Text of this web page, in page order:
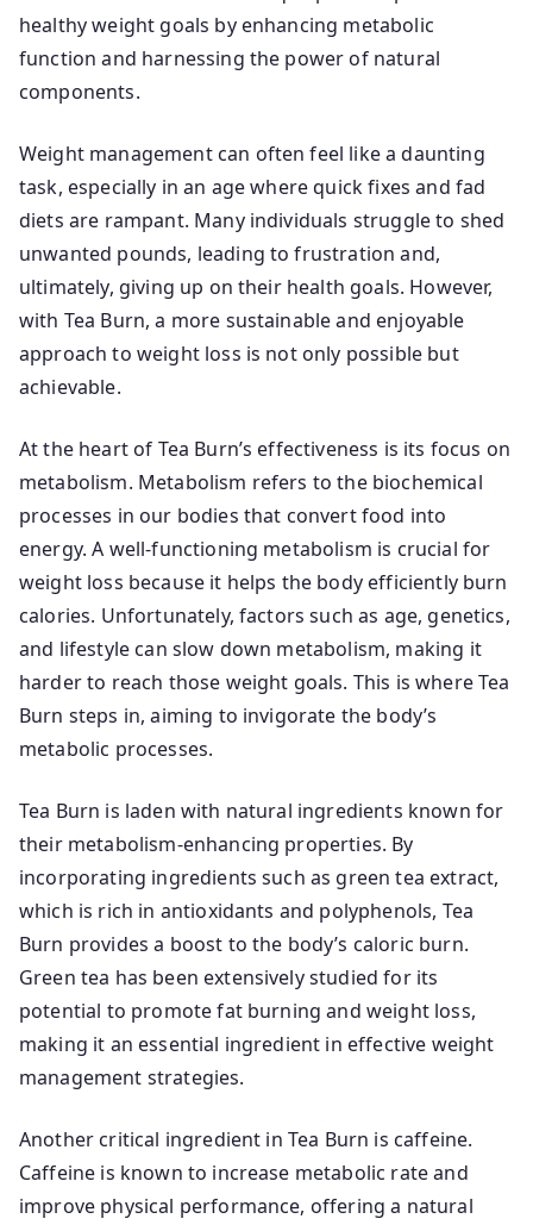
healthy weight goals by enhancing metabolic
function and harnessing the power of natural
components.
Weight management can often feel like a daunting
task, especially in an age where quick fixes and fad
diets are rampant. Many individuals struggle to shed
unwanted pounds, leading to frustration and,
ultimately, giving up on their health goals. However,
with Tea Burn, a more sustainable and enjoyable
approach to weight loss is not only possible but
achievable.
At the heart of Tea Burn’s effectiveness is its focus on
metabolism. Metabolism refers to the biochemical
processes in our bodies that convert food into
energy. A well-functioning metabolism is crucial for
weight loss because it helps the body efficiently burn
calories. Unfortunately, factors such as age, genetics,
and lifestyle can slow down metabolism, making it
harder to reach those weight goals. This is where Tea
Burn steps in, aiming to invigorate the body’s
metabolic processes.
Tea Burn is laden with natural ingredients known for
their metabolism-enhancing properties. By
incorporating ingredients such as green tea extract,
which is rich in antioxidants and polyphenols, Tea
Burn provides a boost to the body’s caloric burn.
Green tea has been extensively studied for its
potential to promote fat burning and weight loss,
making it an essential ingredient in effective weight
management strategies.
Another critical ingredient in Tea Burn is caffeine.
Caffeine is known to increase metabolic rate and
improve physical performance, offering a natural